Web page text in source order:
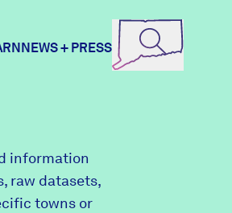
NEWS + PRESS
information
raw datasets,
towns or